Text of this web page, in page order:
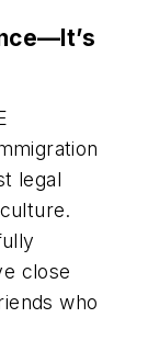
legal
close
who